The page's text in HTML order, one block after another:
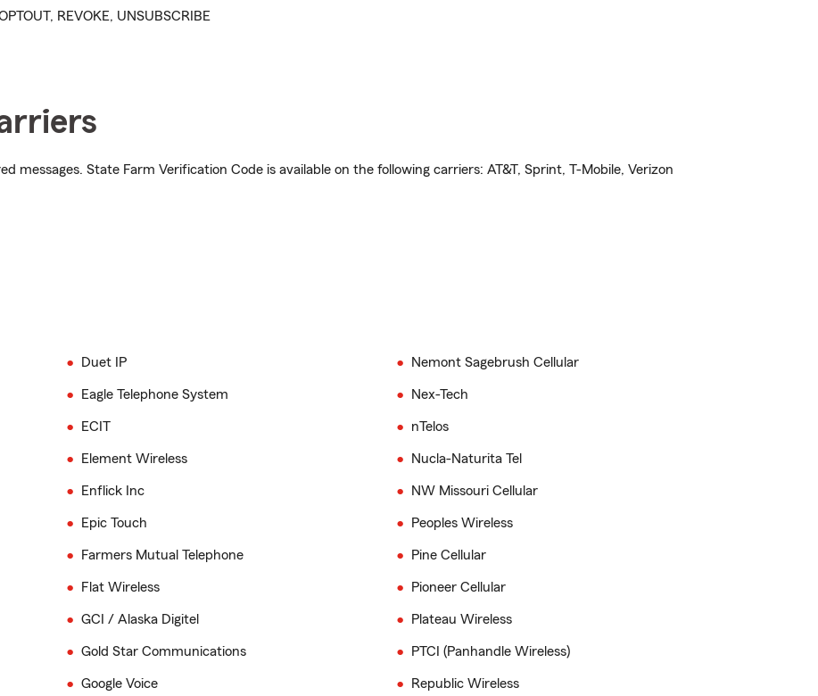
REVOKE, UNSUBSCRIBE
messages. State Farm Verification Code is available on the following carriers: AT&T, Sprint, T-Mobile, Verizon
Duet IP
Eagle Telephone System
ECIT
Element Wireless
Enflick Inc
Epic Touch
Farmers Mutual Telephone
Flat Wireless
GCI / Alaska Digitel
Gold Star Communications
Google Voice
Nemont Sagebrush Cellular
Nex-Tech
nTelos
Nucla-Naturita Tel
NW Missouri Cellular
Peoples Wireless
Pine Cellular
Pioneer Cellular
Plateau Wireless
PTCI (Panhandle Wireless)
Republic Wireless